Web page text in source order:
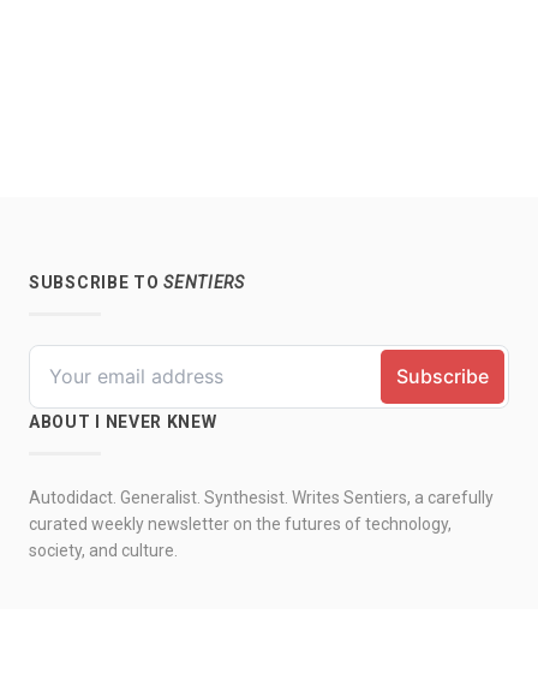
SUBSCRIBE TOSENTIERS
ABOUT I NEVER KNEW
Autodidact. Generalist. Synthesist. Writes Sentiers, a carefully
curated weekly newsletter on the futures of technology,
society, and culture.